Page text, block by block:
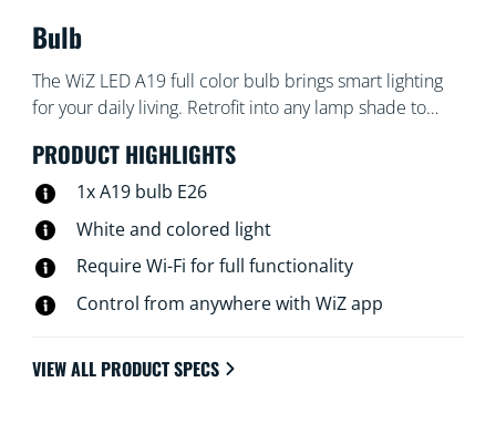
Bulb
The WiZ LED A19 full color bulb brings smart lighting
for your daily living. Retrofit into any lamp shade to
colors as well as warm to cool white light. You can set
schedules to turn lights on and off according to daily or
voice and have remote access to your lights even when
you're away. WiZ lights connect to your existing Wi-Fi,
no additional hardware is needed.
PRODUCT HIGHLIGHTS
1x A19 bulb E26
White and colored light
Require Wi-Fi for full functionality
Control from anywhere with WiZ app
VIEW ALL PRODUCT SPECS